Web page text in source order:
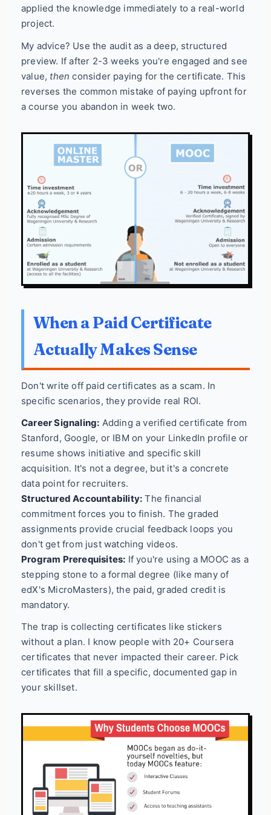
applied the knowledge immediately to a real-world
project.
My advice? Use the audit as a deep, structured
preview. If after 2-3 weeks you're engaged and see
value, then consider paying for the certificate. This
reverses the common mistake of paying upfront for
a course you abandon in week two.
When a Paid Certificate
Actually Makes Sense
Don't write off paid certificates as a scam. In
specific scenarios, they provide real ROI.
Career Signaling: Adding a verified certificate from
Stanford, Google, or IBM on your LinkedIn profile or
resume shows initiative and specific skill
acquisition. It's not a degree, but it's a concrete
data point for recruiters.
Structured Accountability: The financial
commitment forces you to finish. The graded
assignments provide crucial feedback loops you
don't get from just watching videos.
Program Prerequisites: If you're using a MOOC as a
stepping stone to a formal degree (like many of
edX's MicroMasters), the paid, graded credit is
mandatory.
The trap is collecting certificates like stickers
without a plan. I know people with 20+ Coursera
certificates that never impacted their career. Pick
certificates that fill a specific, documented gap in
your skillset.